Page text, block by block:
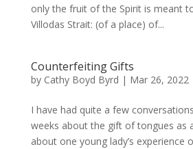
only the fruit of the Spirit is meant
Villodas Strait: (of a place) of...
Counterfeiting Gifts
by Cathy Boyd Byrd | Mar 26, 2022
I have had quite a few
weeks about the gift of tongues as
about one young lady’s experience